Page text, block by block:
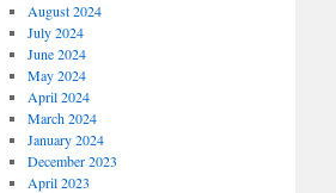
August 2024
July 2024
June 2024
May 2024
April 2024
March 2024
January 2024
December 2023
April 2023